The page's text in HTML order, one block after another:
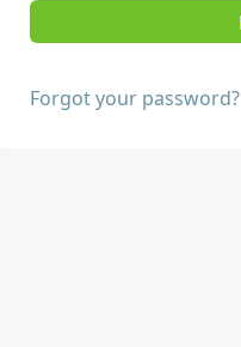
Forgot your password?